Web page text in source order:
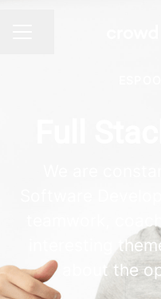
Full
We are
Software
teamwork,
interesting
about the